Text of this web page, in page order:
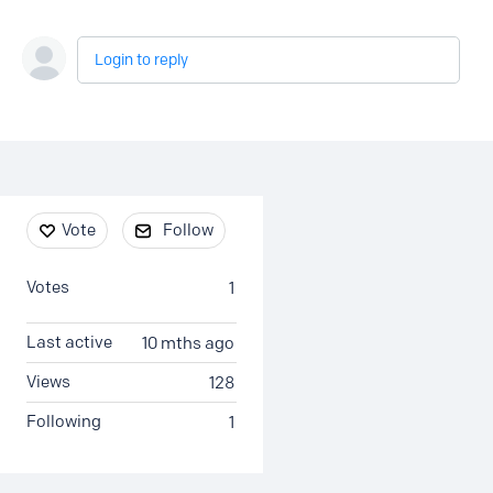
Login to reply
Content aside
Vote Follow
1
Votes
10 mths ago
Last active
128
Views
1
Following